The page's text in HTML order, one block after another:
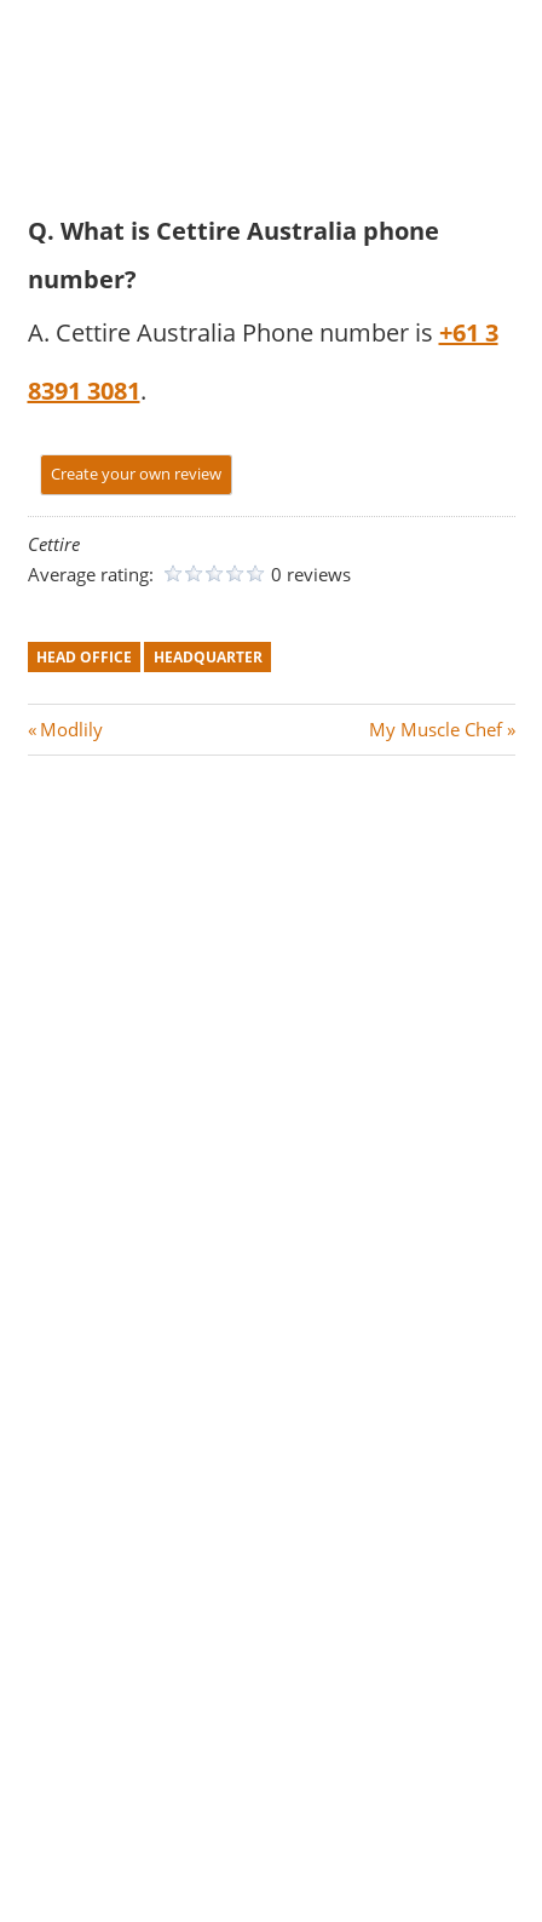
Q. What is Cettire Australia phone
number?
A. Cettire Australia Phone number is +61 3
8391 3081.
Create your own review
Cettire
Average rating:
0 reviews
HEAD OFFICE HEADQUARTER
Post
P
r
Modlily
N
e
My Muscle Chef